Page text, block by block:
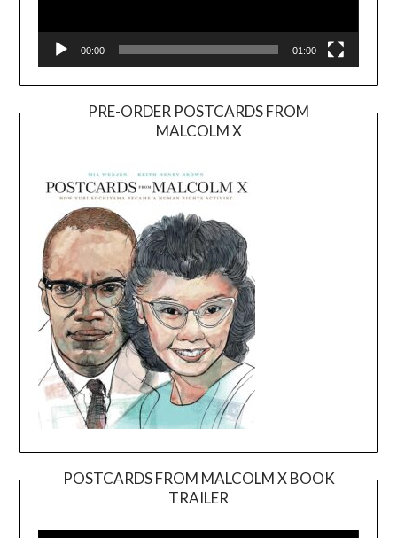
00:00 01:00
PRE-ORDER POSTCARDS FROM
MALCOLM X
POSTCARDS FROM MALCOLM X BOOK
TRAILER
Player